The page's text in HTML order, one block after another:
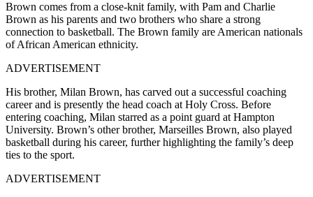
Brown comes from a close-knit family, with Pam and Charlie
Brown as his parents and two brothers who share a strong
connection to basketball. The Brown family are American nationals
of African American ethnicity.
ADVERTISEMENT
His brother, Milan Brown, has carved out a successful coaching
career and is presently the head coach at Holy Cross. Before
entering coaching, Milan starred as a point guard at Hampton
University. Brown’s other brother, Marseilles Brown, also played
basketball during his career, further highlighting the family’s deep
ties to the sport.
ADVERTISEMENT